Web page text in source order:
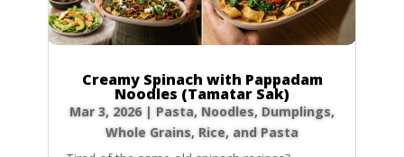
Creamy Spinach with Pappadam
Noodles (Tamatar Sak)
Mar 3, 2026| Pasta, Noodles, Dumplings,
Whole Grains, Rice, and Pasta